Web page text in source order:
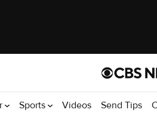
Sports Videos Send Tips